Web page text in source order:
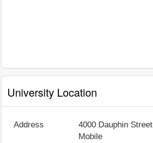
University Location
Address
4000 Dauphin Street
Mobile